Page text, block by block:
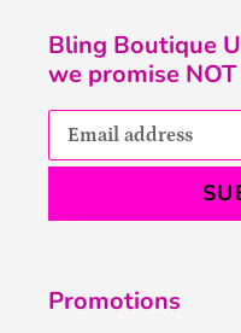
Bling Boutique
we promise
Promotions